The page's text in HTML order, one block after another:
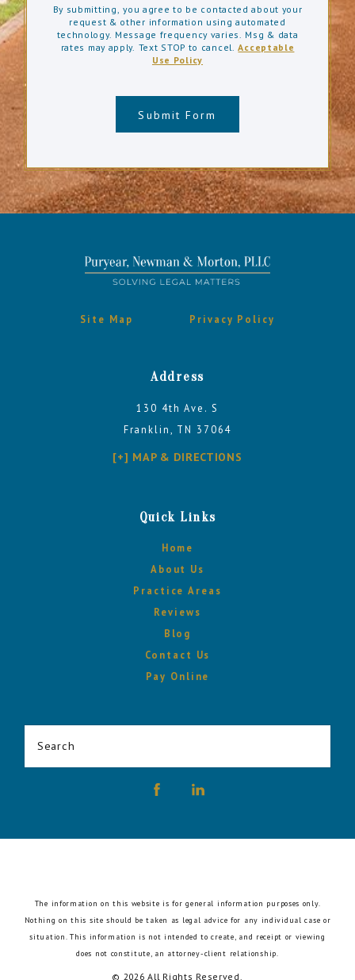
By submitting, you agree to be contacted about your
request & other information using automated
technology. Message frequency varies. Msg & data
rates may apply. Text STOP to cancel.Acceptable
Use Policy
Submit Form
Site Map Privacy Policy
Address
130 4th Ave. S
Franklin, TN 37064
[+] MAP & DIRECTIONS
Quick Links
Home
About Us
Practice Areas
Reviews
Blog
Contact Us
Pay Online
Search
The information on this website is for general information purposes only.
Nothing on this site should be taken as legal advice for any individual case or
situation.This information is not intended to create, and receipt or viewing
does not constitute, an attorney-client relationship.
© 2026 All Rights Reserved.